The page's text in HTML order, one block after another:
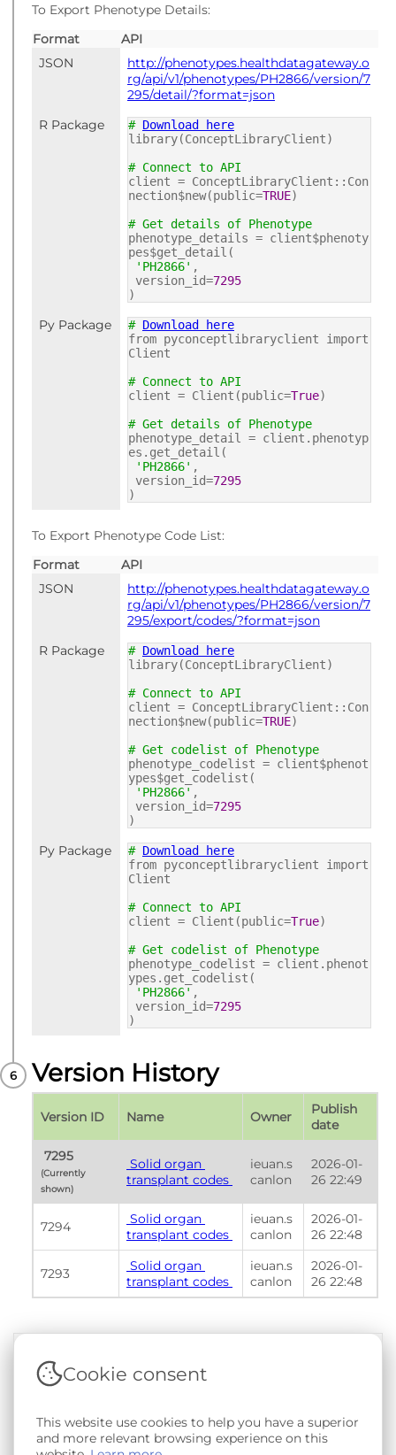
To Export Phenotype Details:
Format
API
JSON
http://phenotypes.healthdatagateway.o
rg/api/v1/phenotypes/PH2866/version/7
295/detail/?format=json
R Package
# Download here
library(ConceptLibraryClient)
# Connect to API
client = ConceptLibraryClient::Con
nection$new(public=TRUE)
# Get details of Phenotype
phenotype_details = client$phenoty
pes$get_detail(
'PH2866' ,
version_id=7295
)
Py Package # Download here
from pyconceptlibraryclient import
Client
# Connect to API
client = Client(public=True)
# Get details of Phenotype
phenotype_detail = client.phenotyp
es.get_detail(
'PH2866' ,
version_id=7295
)
To Export Phenotype Code List:
Format
API
JSON
http://phenotypes.healthdatagateway.o
rg/api/v1/phenotypes/PH2866/version/7
295/export/codes/?format=json
R Package
# Download here
library(ConceptLibraryClient)
# Connect to API
client = ConceptLibraryClient::Con
nection$new(public=TRUE)
# Get codelist of Phenotype
phenotype_codelist = client$phenot
ypes$get_codelist(
'PH2866' ,
version_id=7295
)
Py Package # Download here
from pyconceptlibraryclient import
Client
# Connect to API
client = Client(public=True)
# Get codelist of Phenotype
phenotype_codelist = client.phenot
ypes.get_codelist(
'PH2866' ,
version_id=7295
)
Version History
Version ID Name Owner
Publish
date
(Currently
shown)
transplant codes
ieuan.s
canlon
2026-01-
26 22:49
7294
transplant codes
ieuan.s
canlon
2026-01-
26 22:48
7293
transplant codes
ieuan.s
canlon
2026-01-
26 22:48
Terms & Conditions|Privacy & Cookie Policy
Documentation
Copyright © 2026 - SAIL Databank - Swansea University.
User-submitted content held in the Phenotype Library is
Cookie consent
This website use cookies to help you have a superior
and more relevant browsing experience on this